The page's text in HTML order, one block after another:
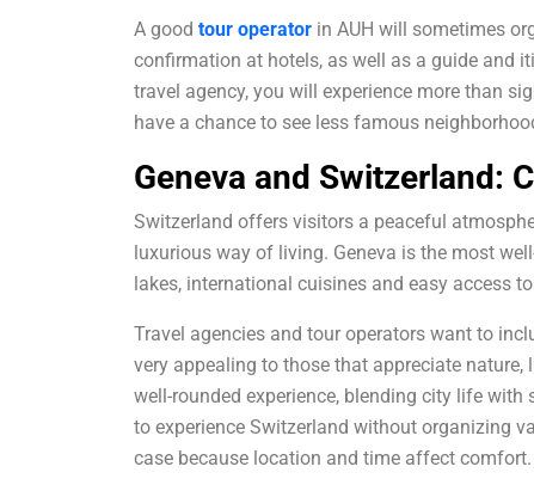
A good tour operator in AUH will sometimes
confirmation at hotels, as well as a guide and
travel agency, you will experience more than
have a chance to see less famous
Geneva and Switzerland:
Switzerland offers visitors a peaceful
luxurious way of living. Geneva is the most
lakes, international cuisines and easy access
Travel agencies and tour operators want to
very appealing to those that appreciate
well-rounded experience, blending city life
to experience Switzerland without organizing
case because location and time affect comfort.